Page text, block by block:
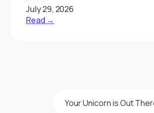
July 29, 2026
Read →
Your Unicorn is Out